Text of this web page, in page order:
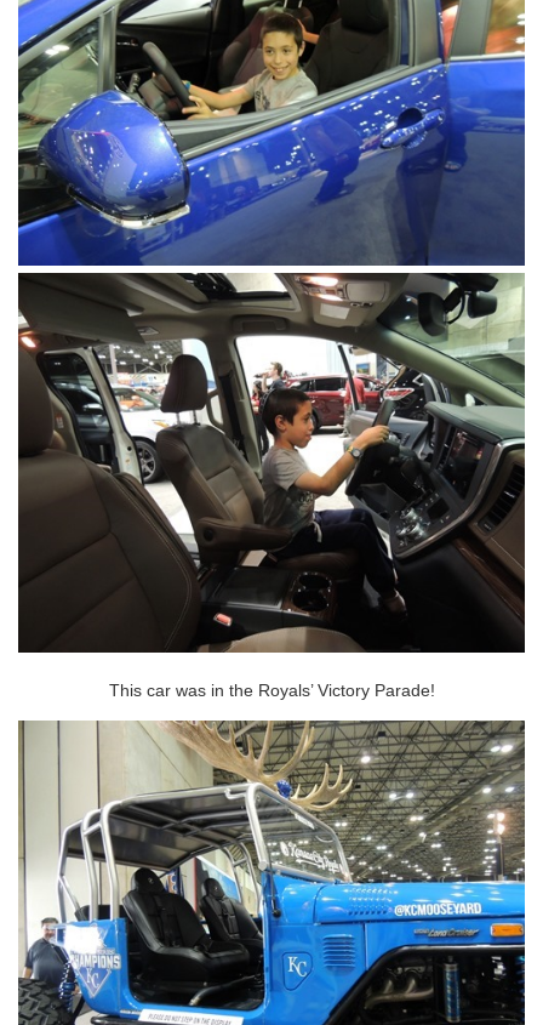
This car was in the Royals’ Victory Parade!